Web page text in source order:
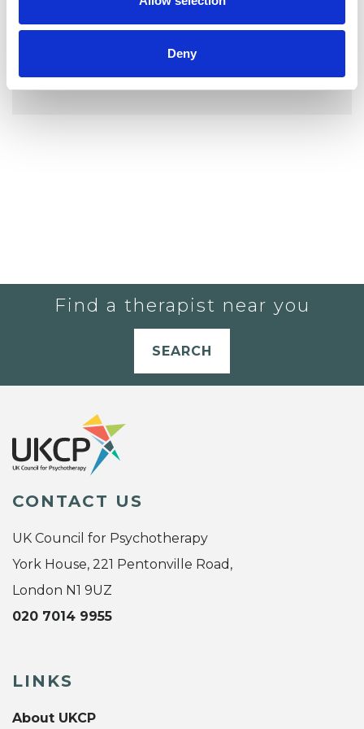
Deny
YOU CURRENTLY DO NOT HAVE ANY
THERAPISTS IN YOUR SHORTLIST.
Find a therapist near you
SEARCH
CONTACT US
UK Council for Psychotherapy
York House, 221 Pentonville Road,
London N1 9UZ
020 7014 9955
LINKS
About UKCP